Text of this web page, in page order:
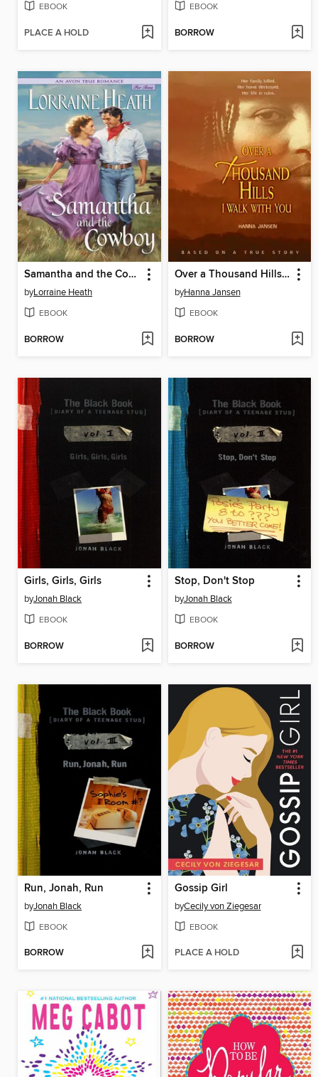
EBOOK
PLACE A HOLD
EBOOK
BORROW
Samantha and the Cowboy
byLorraine Heath
EBOOK
BORROW
Over a Thousand Hills I Walk with You
byHanna Jansen
EBOOK
BORROW
Girls, Girls, Girls
byJonah Black
EBOOK
BORROW
Stop, Don't Stop
byJonah Black
EBOOK
BORROW
Run, Jonah, Run
byJonah Black
EBOOK
BORROW
Gossip Girl
byCecily von Ziegesar
EBOOK
PLACE A HOLD